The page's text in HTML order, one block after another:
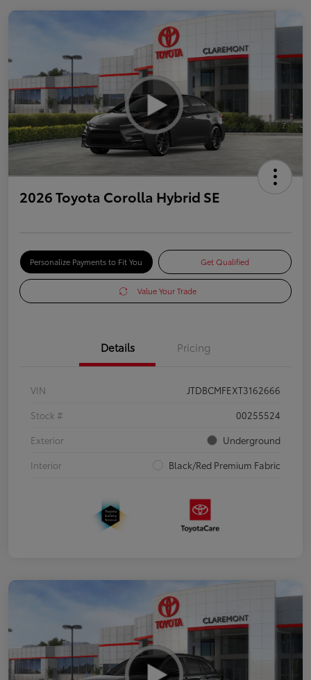
2026 Toyota Corolla Hybrid SE
Personalize Payments to Fit You Get Qualified
Value Your Trade
Details Pricing
VIN
JTDBCMFEXT3162666
Stock #
00255524
Exterior
Underground
Interior
Black/Red Premium Fabric